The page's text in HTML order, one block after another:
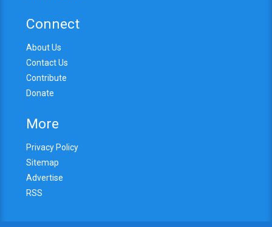
Connect
About Us
Contact Us
Contribute
Donate
More
Privacy Policy
Sitemap
Advertise
RSS